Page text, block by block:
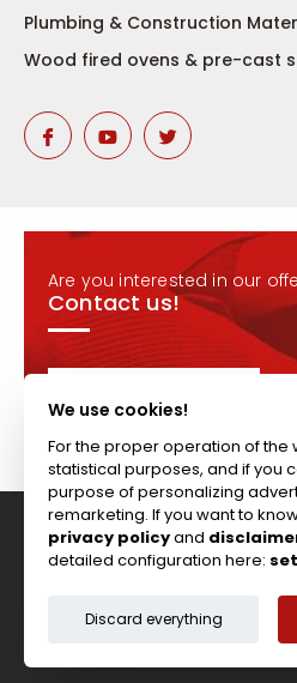
Plumbing & Construction
Wood fired ovens & pre-cast
Are you interested in our
Contact us!
CONTACT
Tel: +44 (0)117 911 7895
204-208 Broomhill Rd,
Copyright © Vitcas|
We use cookies!
For the proper operation of the
statistical purposes, and if you
purpose of personalizing
remarketing. If you want to
privacy policyand
detailed configuration here:
Discard everything